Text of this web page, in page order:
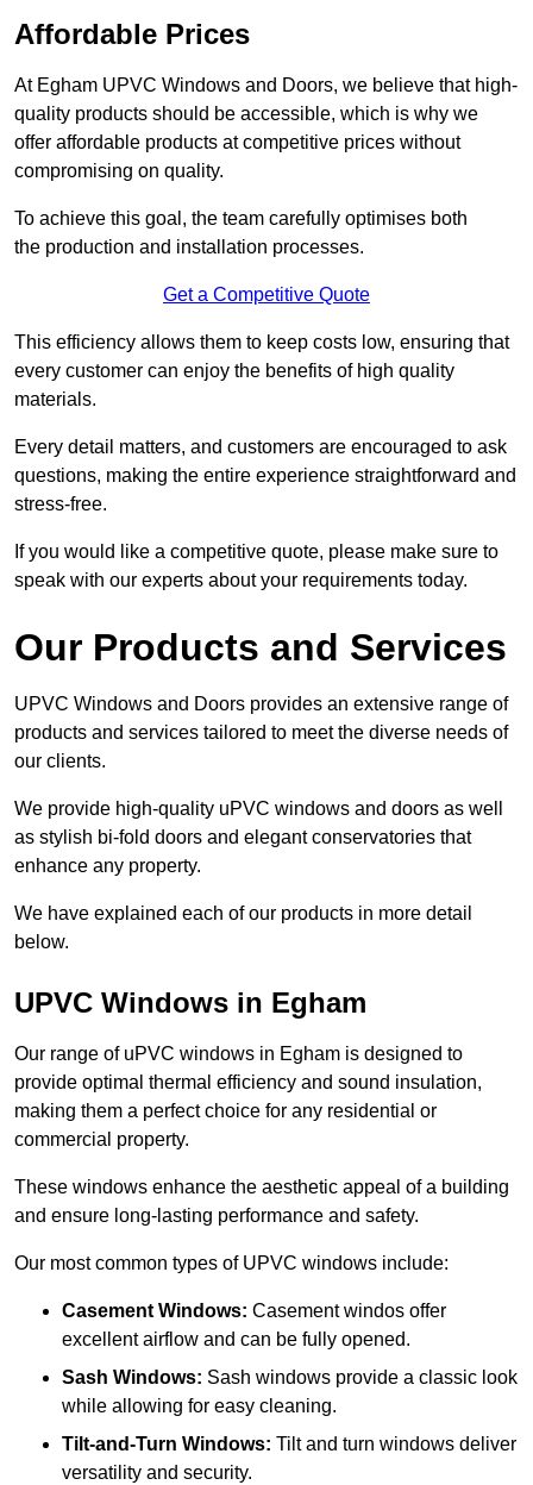
Affordable Prices
At Egham UPVC Windows and Doors, we believe that high-
quality products should be accessible, which is why we
offer affordable products at competitive prices without
compromising on quality.
To achieve this goal, the team carefully optimises both
the production and installation processes.
Get a Competitive Quote
This efficiency allows them to keep costs low, ensuring that
every customer can enjoy the benefits of high quality
materials.
Every detail matters, and customers are encouraged to ask
questions, making the entire experience straightforward and
stress-free.
If you would like a competitive quote, please make sure to
speak with our experts about your requirements today.
Our Products and Services
UPVC Windows and Doors provides an extensive range of
products and services tailored to meet the diverse needs of
our clients.
We provide high-quality uPVC windows and doors as well
as stylish bi-fold doors and elegant conservatories that
enhance any property.
We have explained each of our products in more detail
below.
UPVC Windows in Egham
Our range of uPVC windows in Egham is designed to
provide optimal thermal efficiency and sound insulation,
making them a perfect choice for any residential or
commercial property.
These windows enhance the aesthetic appeal of a building
and ensure long-lasting performance and safety.
Our most common types of UPVC windows include:
Casement Windows: Casement windos offer
excellent airflow and can be fully opened.
Sash Windows: Sash windows provide a classic look
while allowing for easy cleaning.
Tilt-and-Turn Windows: Tilt and turn windows deliver
versatility and security.